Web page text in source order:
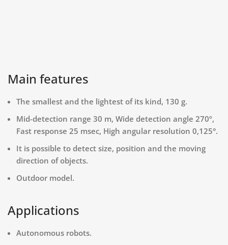
Main features
The smallest and the lightest of its kind, 130 g.
Mid-detection range 30 m, Wide detection angle 270º,
Fast response 25 msec, High angular resolution 0,125°.
It is possible to detect size, position and the moving
direction of objects.
Outdoor model.
Applications
Autonomous robots.